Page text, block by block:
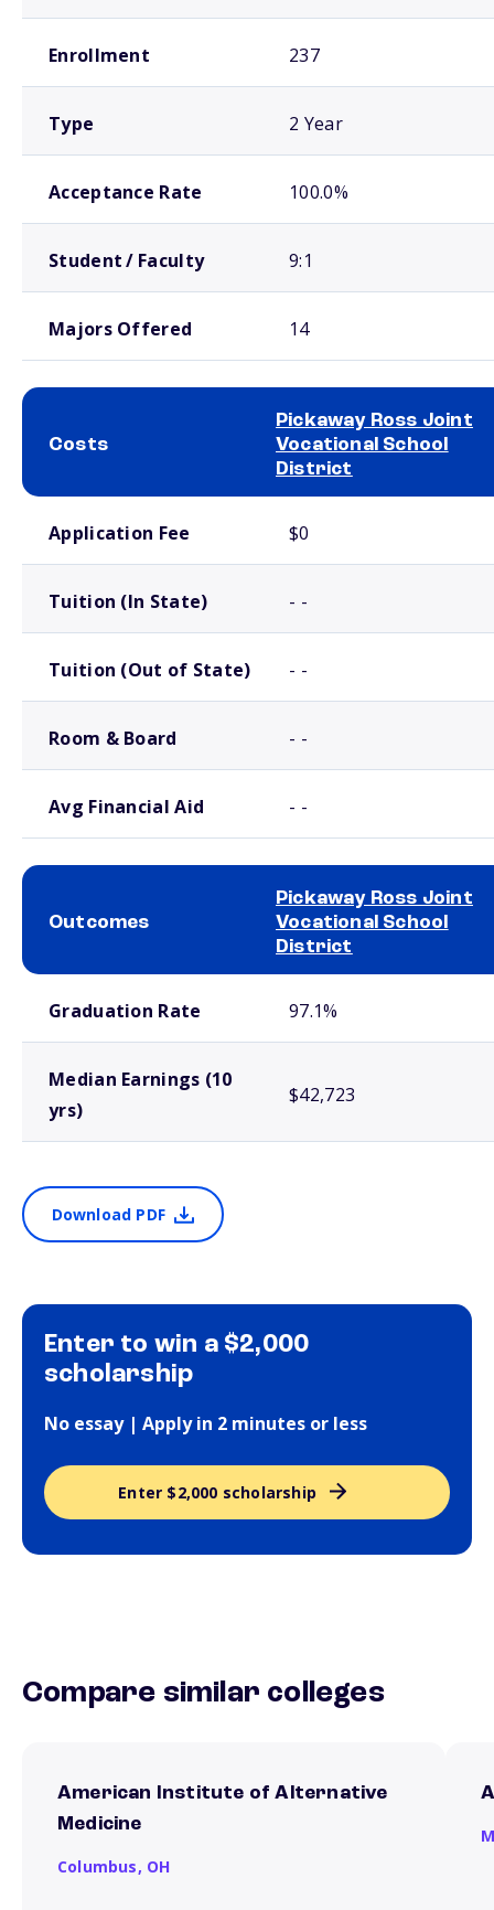
Enrollment 237
Type 2 Year
Acceptance Rate 100.0%
Student / Faculty 9:1
Majors Offered 14
Costs
Pickaway Ross Joint
Vocational School
District
Application Fee $0
Tuition (In State) - -
Tuition (Out of State) - -
Room & Board - -
Avg Financial Aid - -
Outcomes
Pickaway Ross Joint
Vocational School
District
Graduation Rate 97.1%
Median Earnings (10
yrs)
$42,723
Download PDF
Enter to win a $2,000
scholarship
No essay | Apply in 2 minutes or less
Enter $2,000 scholarship
Compare similar colleges
American Institute of Alternative
Medicine
Columbus, OH